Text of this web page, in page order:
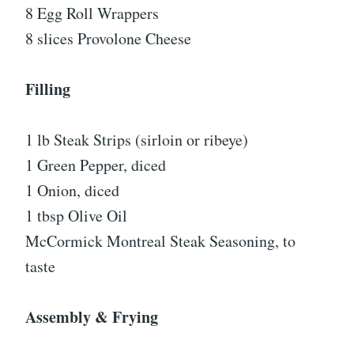
8 Egg Roll Wrappers
8 slices Provolone Cheese
Filling
1 lb Steak Strips (sirloin or ribeye)
1 Green Pepper, diced
1 Onion, diced
1 tbsp Olive Oil
McCormick Montreal Steak Seasoning, to
taste
Assembly & Frying